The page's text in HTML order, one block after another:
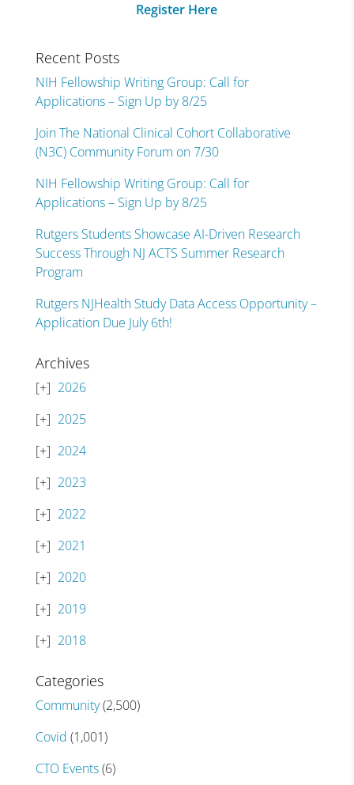
Register Here
Recent Posts
NIH Fellowship Writing Group: Call for
Applications – Sign Up by 8/25
Join The National Clinical Cohort Collaborative
(N3C) Community Forum on 7/30
NIH Fellowship Writing Group: Call for
Applications – Sign Up by 8/25
Rutgers Students Showcase AI-Driven Research
Success Through NJ ACTS Summer Research
Program
Rutgers NJHealth Study Data Access Opportunity –
Application Due July 6th!
Archives
2026
2025
2024
2023
2022
2021
2020
2019
2018
Categories
Community(2,500)
Covid (1,001)
CTO Events(6)